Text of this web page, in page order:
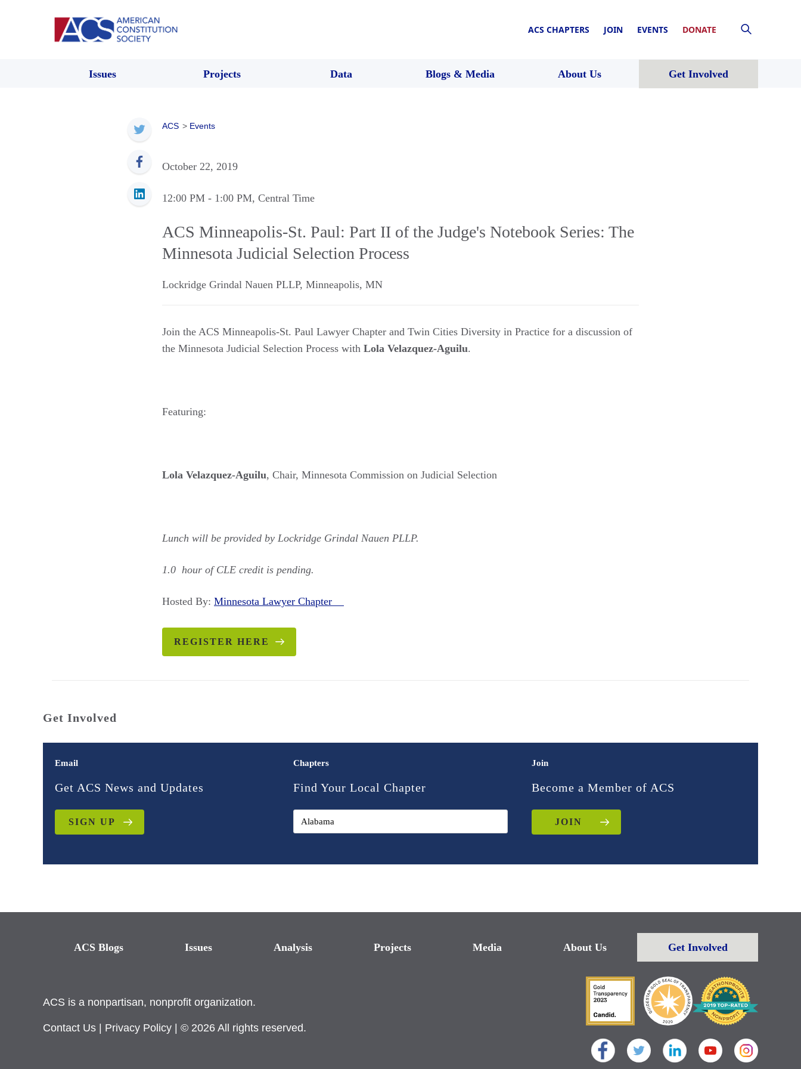
ACS CHAPTERS JOIN EVENTS DONATE
Issues Projects Data Blogs & Media About Us Get Involved
ACS > Events
October 22, 2019
12:00 PM - 1:00 PM, Central Time
ACS Minneapolis-St. Paul: Part II of the Judge's Notebook Series: The
Minnesota Judicial Selection Process
Lockridge Grindal Nauen PLLP, Minneapolis, MN
Join the ACS Minneapolis-St. Paul Lawyer Chapter and Twin Cities Diversity in Practice for a discussion of
the Minnesota Judicial Selection Process with Lola Velazquez-Aguilu.
Featuring:
Lola Velazquez-Aguilu, Chair, Minnesota Commission on Judicial Selection
Lunch will be provided by Lockridge Grindal Nauen PLLP.
1.0 hour of CLE credit is pending.
Hosted By: Minnesota Lawyer Chapter
REGISTER HERE
Get Involved
Email
Get ACS News and Updates
SIGN UP
Chapters
Find Your Local Chapter
Join
Become a Member of ACS
JOIN
ACS Blogs Issues Analysis Projects Media About Us Get Involved
ACS is a nonpartisan, nonprofit organization.
Contact Us Privacy Policy | © 2026 All rights reserved.